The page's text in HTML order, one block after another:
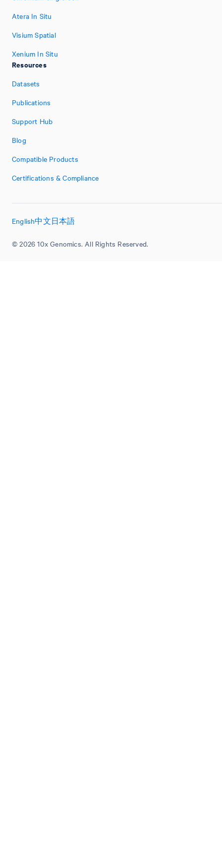
Atera In Situ
Visium Spatial
Xenium In Situ
Resources
Datasets
Publications
Support Hub
Blog
Compatible Products
Certifications & Compliance
© 2026 10x Genomics. All Rights Reserved.
English中文日本語